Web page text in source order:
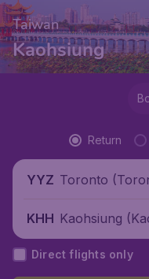
Taiwan
Kaohsiung
Return
YYZ Toronto
KHH Kaohsiung
ort), China
Direct flights only